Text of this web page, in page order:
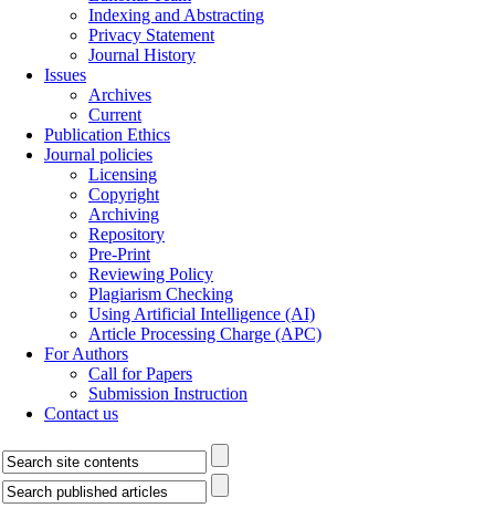
Indexing and Abstracting
Privacy Statement
Journal History
Issues
Archives
Current
Publication Ethics
Journal policies
Licensing
Copyright
Archiving
Repository
Pre-Print
Reviewing Policy
Plagiarism Checking
Using Artificial Intelligence (AI)
Article Processing Charge (APC)
For Authors
Call for Papers
Submission Instruction
Contact us